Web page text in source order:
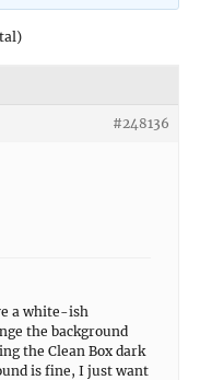
#248136
a white-ish
the background
the Clean Box dark
is fine, I just want